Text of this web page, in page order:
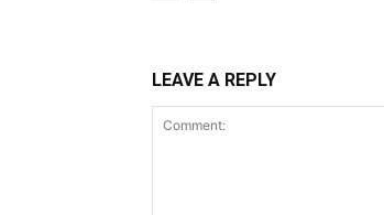
LEAVE A REPLY